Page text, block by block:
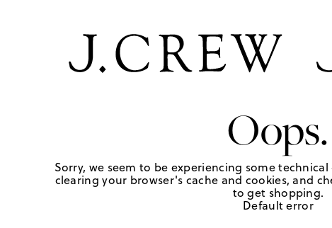
Oops.
Sorry, we seem to be experiencing some
clearing your browser's cache and cookies, and
to get shopping.
Default error